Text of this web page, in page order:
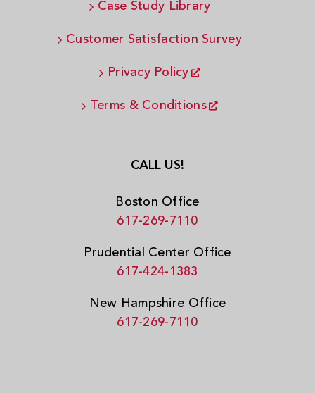
Case Study Library
Customer Satisfaction Survey
Privacy Policy
Terms & Conditions
CALL US!
Boston Office
617-269-7110
Prudential Center Office
617-424-1383
New Hampshire Office
617-269-7110